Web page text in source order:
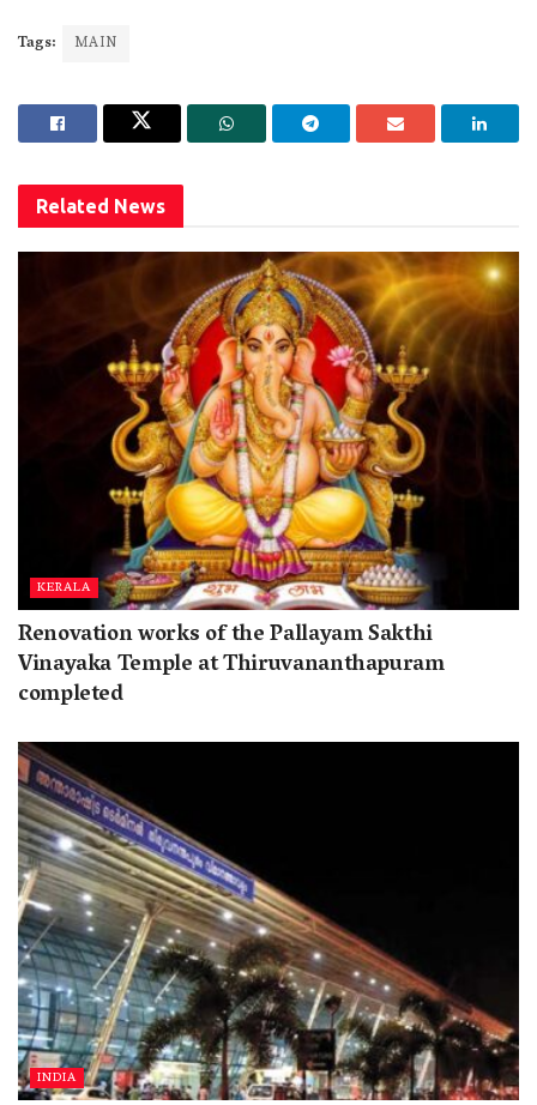
Tags: MAIN
Related News
KERALA
Renovation works of the Pallayam Sakthi
Vinayaka Temple at Thiruvananthapuram
completed
INDIA